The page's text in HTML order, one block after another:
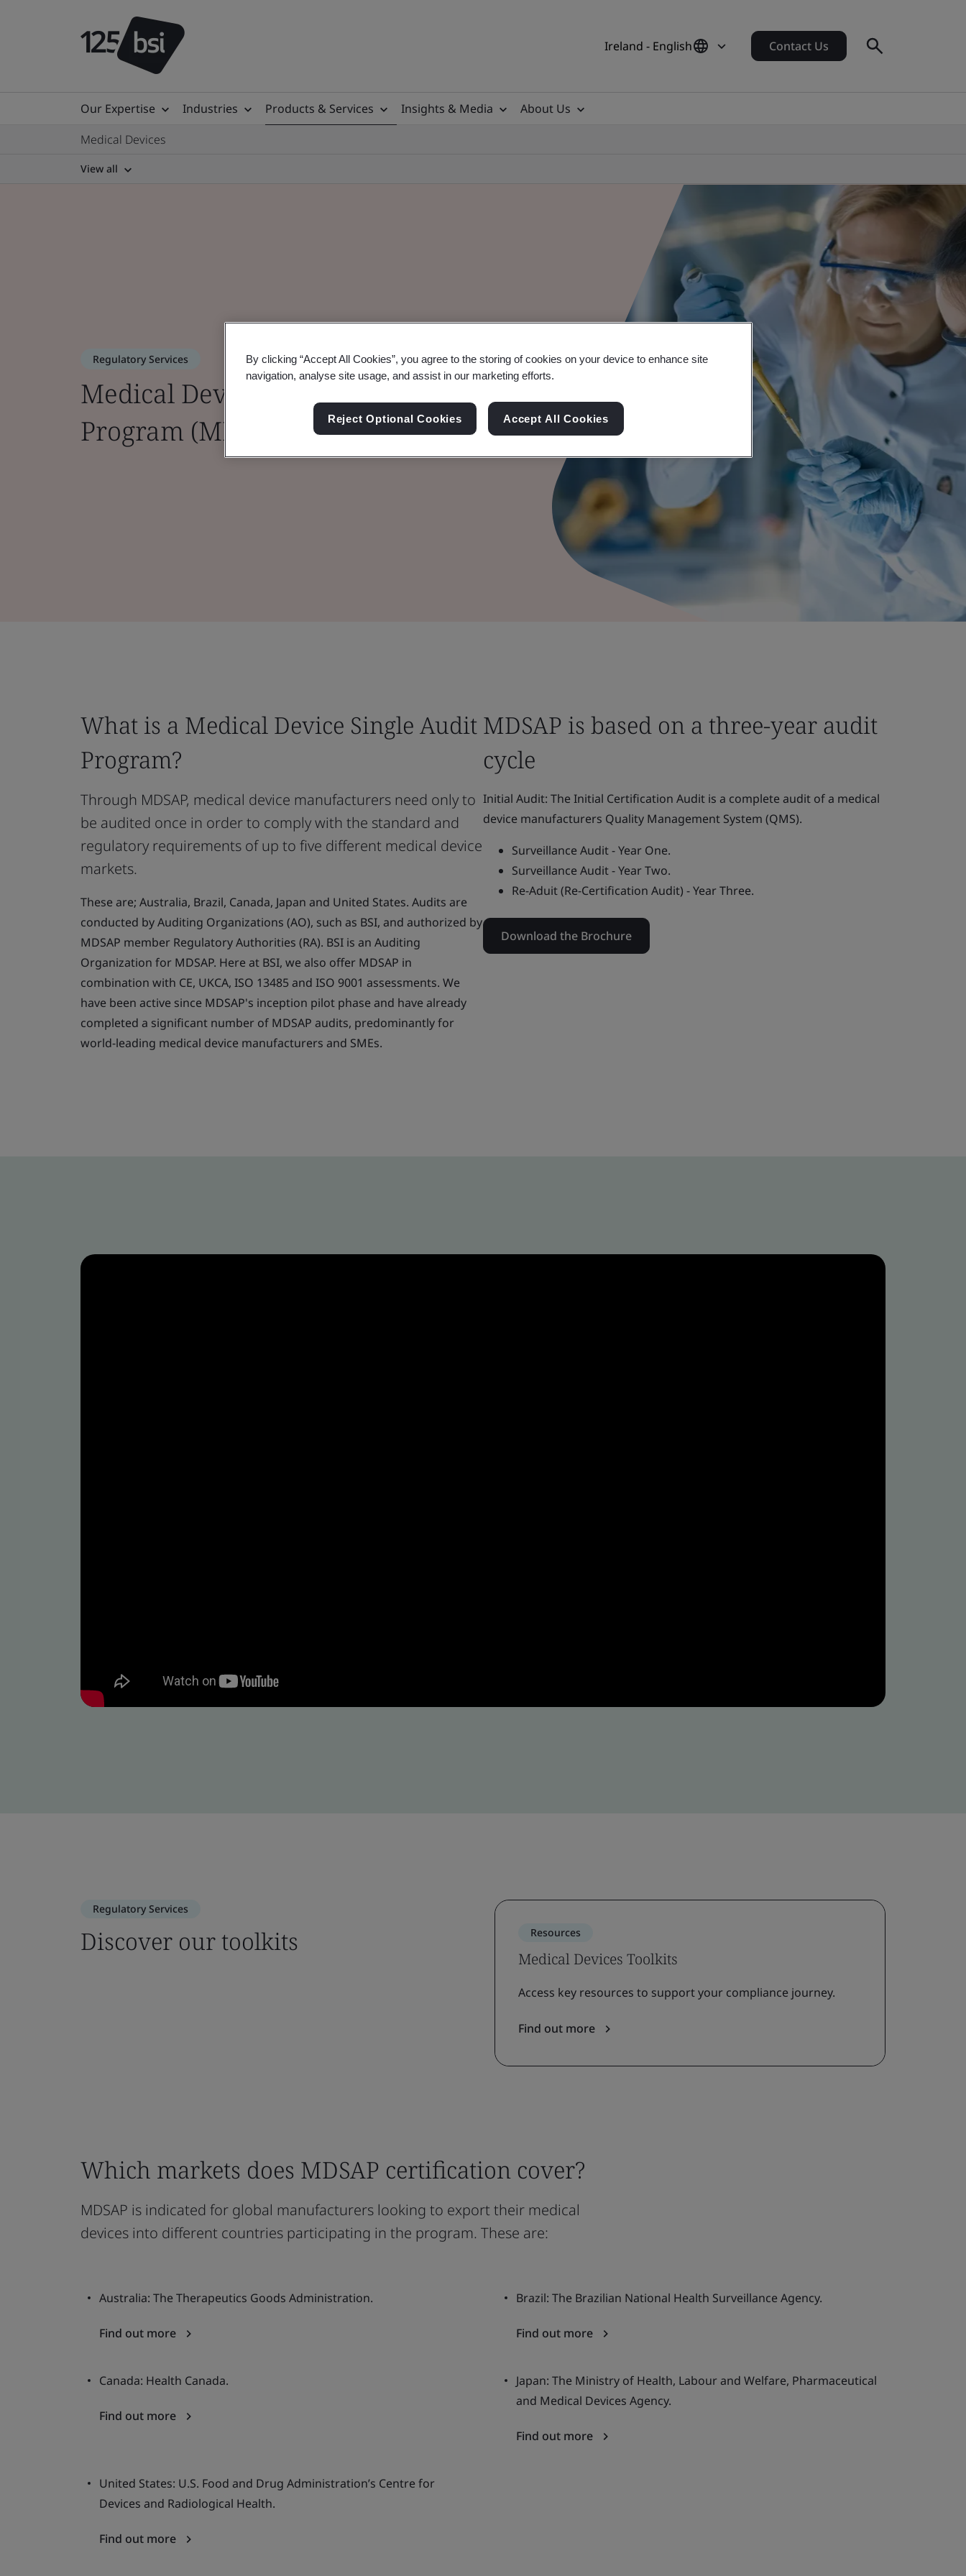
Ireland - English Contact Us
Our Expertise Industries Products & Services Insights & Media
About Us
Medical Devices
View all
Regulatory Services
Medical Device Single Audit
Program (MDSAP)
What is a Medical Device Single Audit
Program?
Through MDSAP, medical device manufacturers need only to
be audited once in order to comply with the standard and
regulatory requirements of up to five different medical device
markets.
These are; Australia, Brazil, Canada, Japan and United States. Audits are
conducted by Auditing Organizations (AO), such as BSI, and authorized by
MDSAP member Regulatory Authorities (RA). BSI is an Auditing
Organization for MDSAP. Here at BSI, we also offer MDSAP in
combination with CE, UKCA, ISO 13485 and ISO 9001 assessments. We
have been active since MDSAP's inception pilot phase and have already
completed a significant number of MDSAP audits, predominantly for
world-leading medical device manufacturers and SMEs.
MDSAP is based on a three-year audit
cycle
Initial Audit: The Initial Certification Audit is a complete audit of a medical
device manufacturers Quality Management System (QMS).
Surveillance Audit - Year One.
Surveillance Audit - Year Two.
Re-Aduit (Re-Certification Audit) - Year Three.
Download the Brochure
Regulatory Services
Discover our toolkits Resources
Medical Devices Toolkits
Access key resources to support your compliance journey.
Find out more
Which markets does MDSAP certification cover?
MDSAP is indicated for global manufacturers looking to export their medical
devices into different countries participating in the program. These are:
Australia: The Therapeutics Goods Administration.
Find out more
Brazil: The Brazilian National Health Surveillance Agency.
Find out more
Canada: Health Canada.
Find out more
Japan: The Ministry of Health, Labour and Welfare, Pharmaceutical
and Medical Devices Agency.
Find out more
United States: U.S. Food and Drug Administration’s Centre for
Devices and Radiological Health.
Find out more
By clicking “Accept All Cookies”, you agree to the storing of cookies on your device to enhance site
navigation, analyse site usage, and assist in our marketing efforts.
Reject Optional Cookies Accept All Cookies